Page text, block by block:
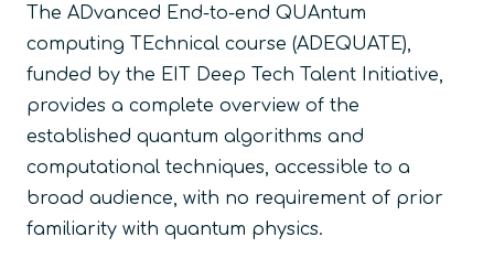
The ADvanced End-to-end QUAntum
computing TEchnical course (ADEQUATE),
funded by the EIT Deep Tech Talent Initiative,
provides a complete overview of the
established quantum algorithms and
computational techniques, accessible to a
broad audience, with no requirement of prior
familiarity with quantum physics.